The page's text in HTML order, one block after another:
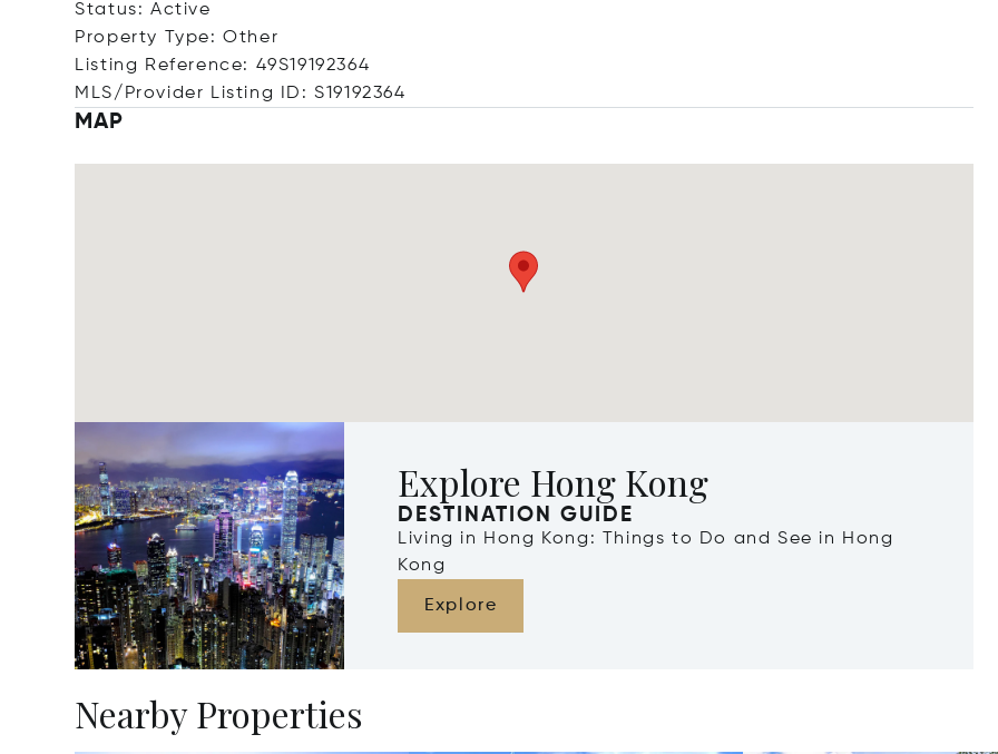
Status: Active
Property Type: Other
Listing Reference: 49S19192364
MLS/Provider Listing ID: S19192364
MAP
Explore Hong Kong
DESTINATION GUIDE
Living in Hong Kong: Things to Do and See in Hong
Kong
Explore
Nearby Properties